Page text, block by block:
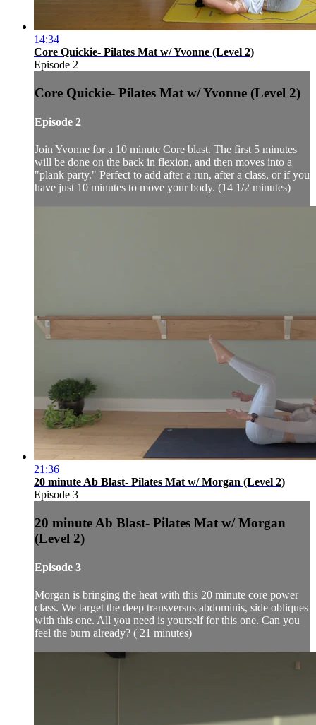
14:34
Core Quickie- Pilates Mat w/ Yvonne (Level 2)
Episode 2
Core Quickie- Pilates Mat w/ Yvonne (Level 2)
Episode 2
Join Yvonne for a 10 minute Core blast. The first 5 minutes
will be done on the back in flexion, and then moves into a
"plank party." Perfect to add after a run, after a class, or if you
have just 10 minutes to move your body. (14 1/2 minutes)
21:36
20 minute Ab Blast- Pilates Mat w/ Morgan (Level 2)
Episode 3
20 minute Ab Blast- Pilates Mat w/ Morgan
(Level 2)
Episode 3
Morgan is bringing the heat with this 20 minute core power
class. We target the deep transversus abdominis, side obliques
with this one. All you need is yourself for this one. Can you
feel the burn already? ( 21 minutes)